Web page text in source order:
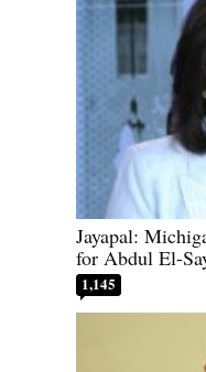
Jayapal:
for Abdul El-
1,145